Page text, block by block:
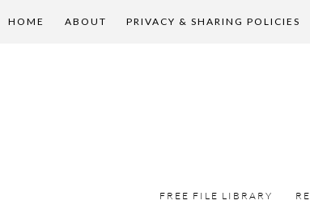
HOME ABOUT PRIVACY & SHARING POLICIES
FREE FILE LIBRARY